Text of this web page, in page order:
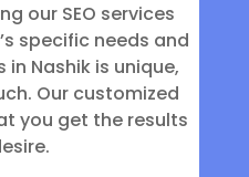
our SEO services
specific needs and
in Nashik is unique,
Our customized
you get the results